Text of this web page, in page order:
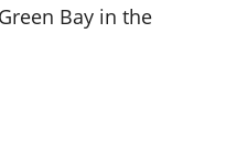
Bay in the